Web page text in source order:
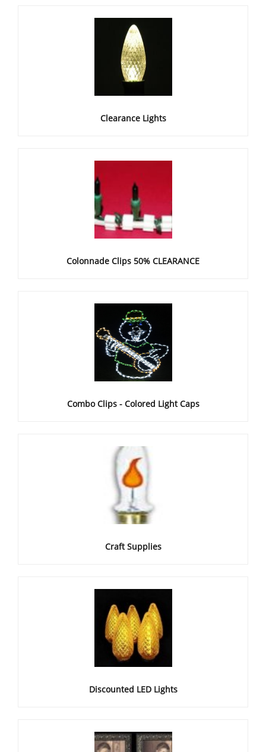
Clearance Lights
Colonnade Clips 50% CLEARANCE
Combo Clips - Colored Light Caps
Craft Supplies
Discounted LED Lights